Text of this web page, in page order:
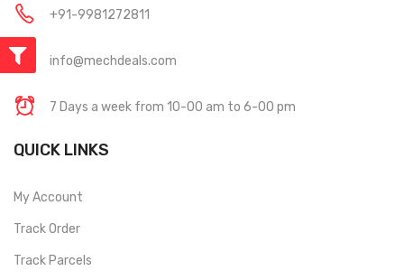
+91-9981272811
info@mechdeals.com
7 Days a week from 10-00 am to 6-00 pm
QUICK LINKS
My Account
Track Order
Track Parcels